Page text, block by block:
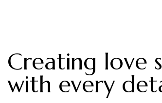
Creating love
with every